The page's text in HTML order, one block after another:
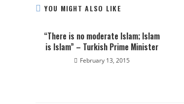
YOU MIGHT ALSO LIKE
“There is no moderate Islam; Islam
is Islam” – Turkish Prime Minister
February 13, 2015